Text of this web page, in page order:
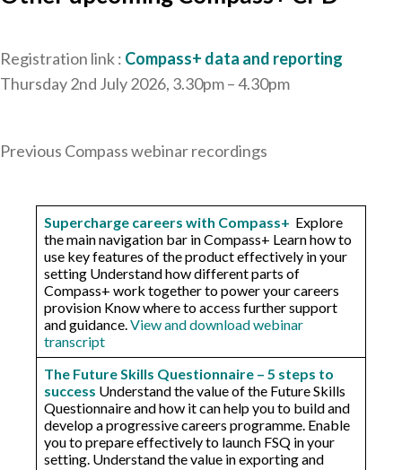
Registration link : Compass+ data and reporting
Thursday 2nd July 2026, 3.30pm – 4.30pm
Previous Compass webinar recordings
Supercharge careers with Compass+ Explore
the main navigation bar in Compass+ Learn how to
use key features of the product effectively in your
setting ​Understand how different parts of
Compass+ work together to power your careers
provision Know where to access further support
and guidance.View and download webinar
transcript
The Future Skills Questionnaire – 5 steps to
success Understand the value of the Future Skills
Questionnaire and how it can help you to build and
develop a progressive careers programme. Enable
you to prepare effectively to launch FSQ in your
setting. Understand the value in exporting and